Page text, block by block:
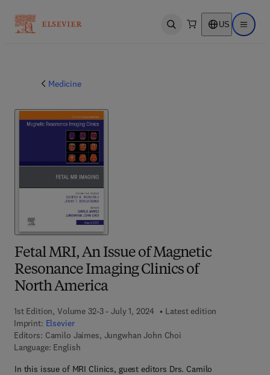
Open search US Open
Medicine
Fetal MRI, An Issue of Magnetic
Resonance Imaging Clinics of
North America
1st Edition, Volume 32-3 - July 1, 2024
Latest edition
Imprint: Elsevier
Editors: Camilo Jaimes, Jungwhan John Choi
Language: English
In this issue of MRI Clinics, guest editors Drs. Camilo